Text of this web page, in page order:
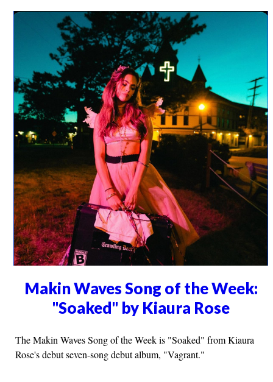
Makin Waves Song of the Week:
"Soaked" by Kiaura Rose
The Makin Waves Song of the Week is "Soaked" from Kiaura
Rose's debut seven-song debut album, "Vagrant."